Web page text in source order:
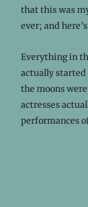
that this was
ever; and
Everything in
actually started
the moons
actresses
performances